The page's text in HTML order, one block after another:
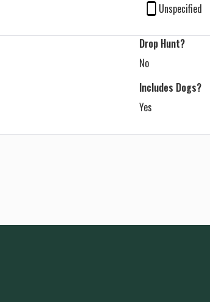
Unspecified
Drop Hunt?
No
Includes Dogs?
Yes